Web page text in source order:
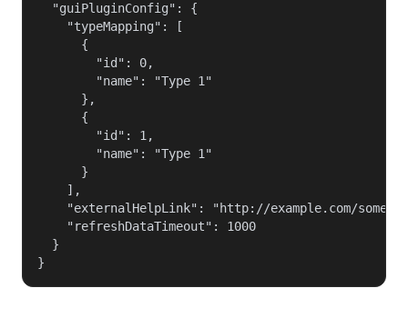
  "guiPluginConfig": {
    "typeMapping": [
      {
        "id": 0,
        "name": "Type 1"
      },
      {
        "id": 1,
        "name": "Type 1"
      }
    ],
"externalHelpLink": "http://example.com/
    "refreshDataTimeout": 1000
  }
}